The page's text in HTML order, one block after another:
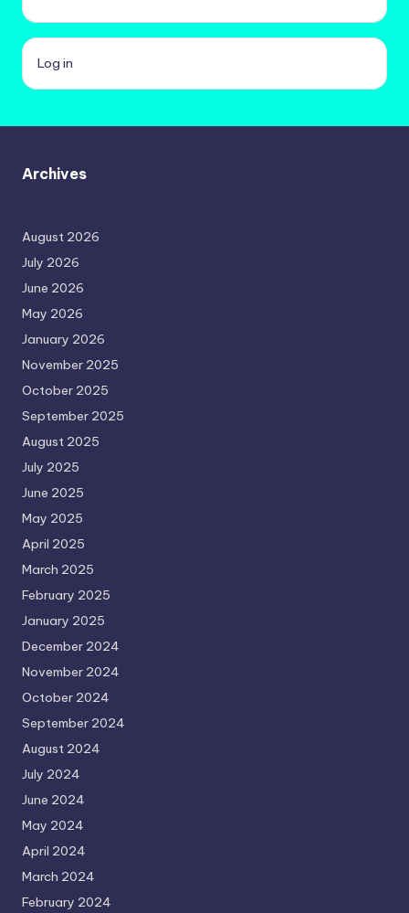
Log in
Archives
August 2026
July 2026
June 2026
May 2026
January 2026
November 2025
October 2025
September 2025
August 2025
July 2025
June 2025
May 2025
April 2025
March 2025
February 2025
January 2025
December 2024
November 2024
October 2024
September 2024
August 2024
July 2024
June 2024
May 2024
April 2024
March 2024
February 2024